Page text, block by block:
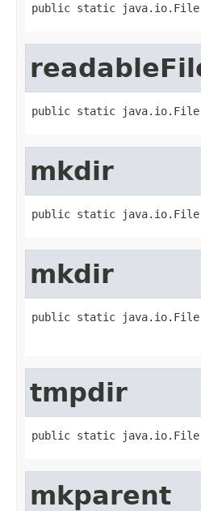
public static
public static
mkdir
public static
mkdir
public static
tmpdir
public static java.io.File
mkparent